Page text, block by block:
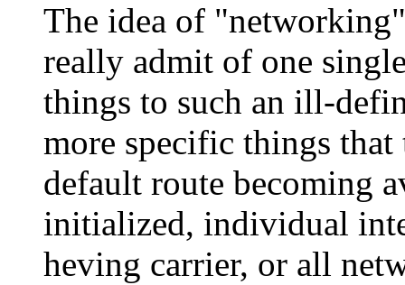
The idea of
really admit of one
things to such an ill-
more specific things
default route becoming
initialized, individual
heving carrier, or all